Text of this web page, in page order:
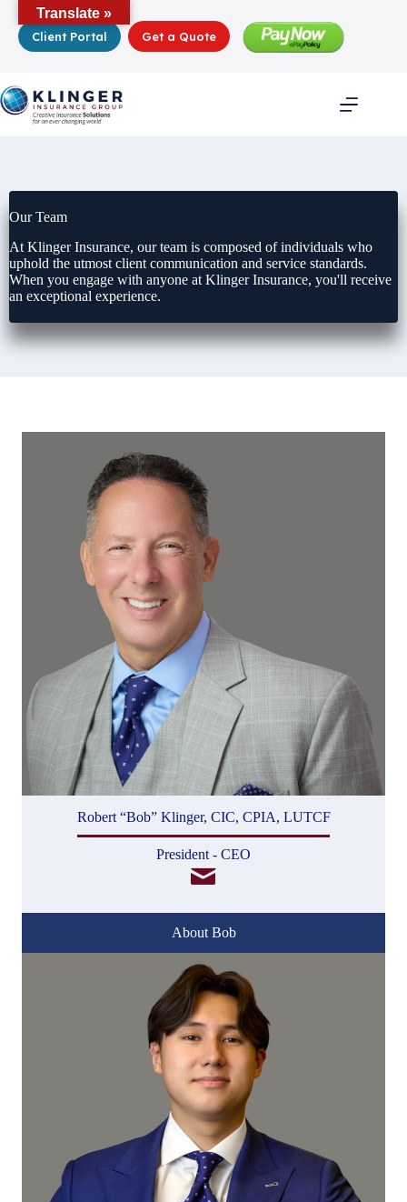
contentClient Portal Get a Quote
Our Team
At Klinger Insurance, our team is composed of individuals who
uphold the utmost client communication and service standards.
When you engage with anyone at Klinger Insurance, you'll receive
an exceptional experience.
Robert “Bob” Klinger, CIC, CPIA, LUTCF
President - CEO
About Bob
Translate »